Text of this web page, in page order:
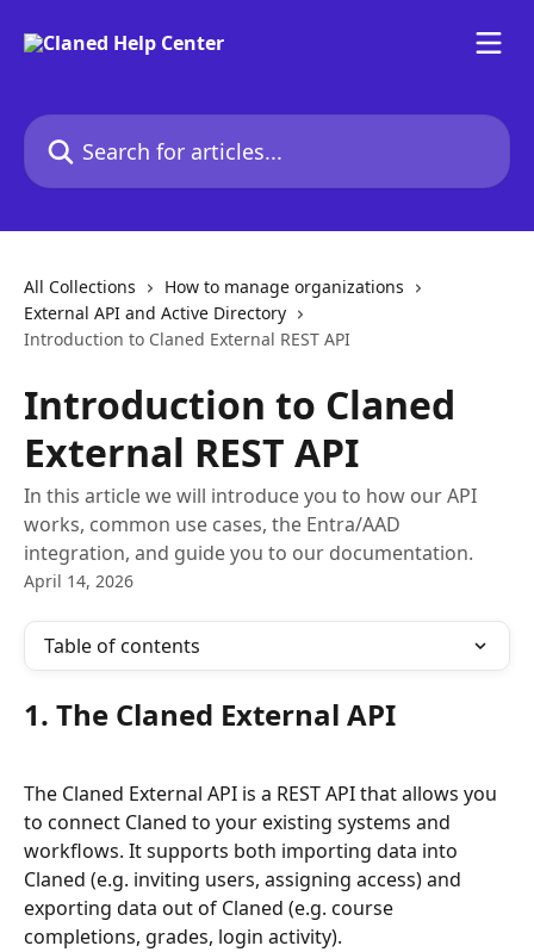
Search for articles...
All Collections
How to manage organizations
External API and Active Directory
Introduction to Claned External REST API
Introduction to Claned
External REST API
In this article we will introduce you to how our API
works, common use cases, the Entra/AAD
integration, and guide you to our documentation.
April 14, 2026
Table of contents
1. The Claned External API
The Claned External API is a REST API that allows you
to connect Claned to your existing systems and
workflows. It supports both importing data into
Claned (e.g. inviting users, assigning access) and
exporting data out of Claned (e.g. course
completions, grades, login activity).